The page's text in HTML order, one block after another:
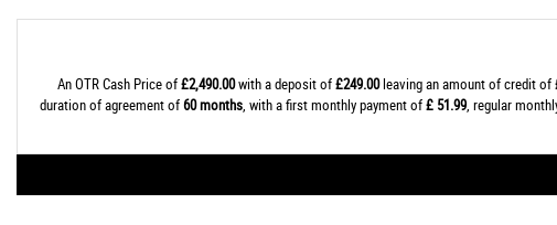
An OTR Cash Price of£2,490.00with a deposit of£249.00leaving an amount of credit of
duration of agreement of60 months, with a first monthly payment of£ 51.99, regular